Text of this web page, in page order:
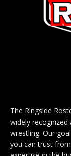
The Ringside
widely
wrestling. Our
you can trust